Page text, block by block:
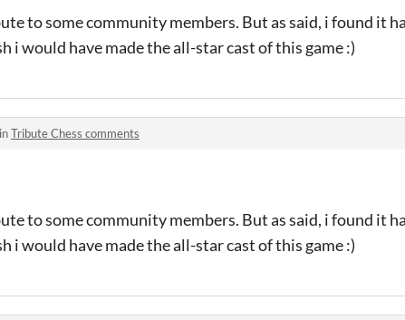
to some community members. But as said, i found it
i would have made the all-star cast of this game :)
Tribute Chess comments
to some community members. But as said, i found it
i would have made the all-star cast of this game :)